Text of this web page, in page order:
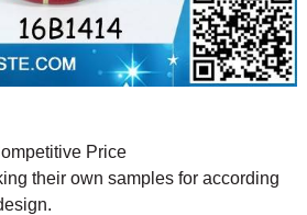
Price
their own samples for according